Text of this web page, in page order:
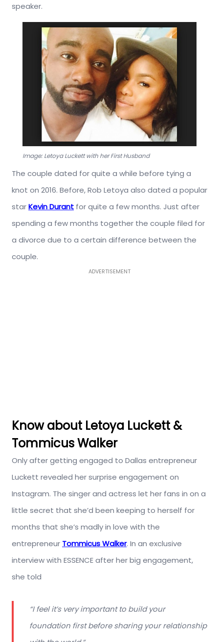
speaker.
Image: Letoya Luckett with her First Husband
The couple dated for quite a while before tying a
knot on 2016. Before, Rob Letoya also dated a popular
starKevin Durant for quite a few months. Just after
spending a few months together the couple filed for
a divorce due to a certain difference between the
couple.
ADVERTISEMENT
Know about Letoya Luckett &
Tommicus Walker
Only after getting engaged to Dallas entrepreneur
Luckett revealed her surprise engagement on
Instagram. The singer and actress let her fans in on a
little secret that she’d been keeping to herself for
months that she’s madly in love with the
entrepreneur Tommicus Walker. In an exclusive
interview with ESSENCE after her big engagement,
she told
“I feel it’s very important to build your
foundation first before sharing your relationship